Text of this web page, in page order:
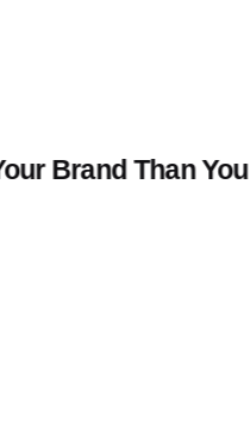
Brand Than You